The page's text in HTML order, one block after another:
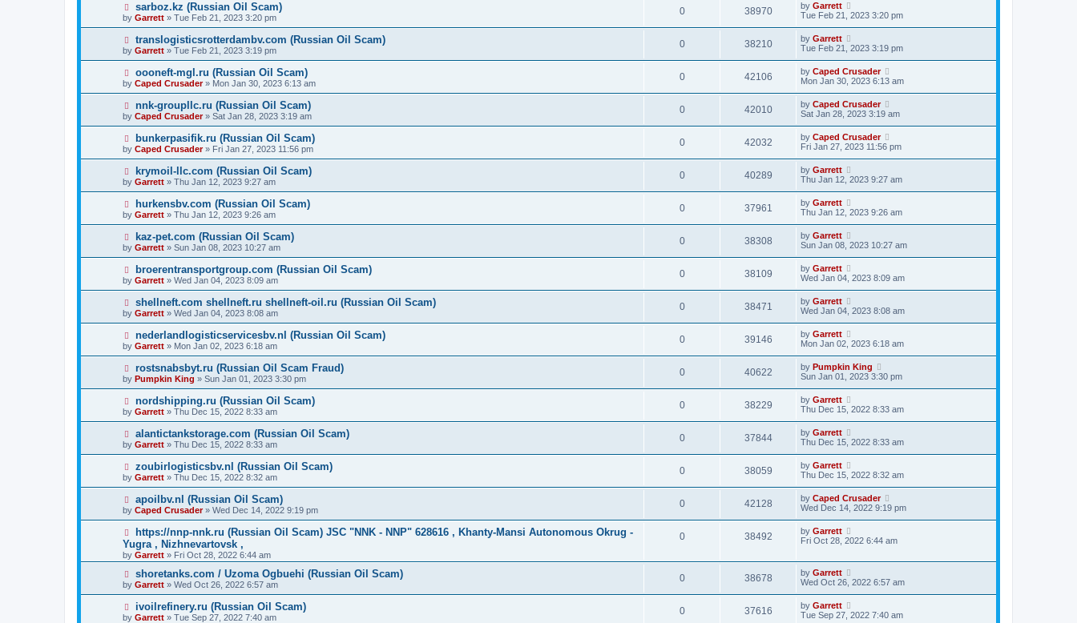
sarboz.kz (Russian Oil Scam)
by Garrett » Tue Feb 21, 2023 3:20 pm
0 38970 by Garrett
Tue Feb 21, 2023 3:20 pm
translogisticsrotterdambv.com (Russian Oil Scam)
by Garrett » Tue Feb 21, 2023 3:19 pm
0 38210 by Garrett
Tue Feb 21, 2023 3:19 pm
oooneft-mgl.ru (Russian Oil Scam)
by Caped Crusader» Mon Jan 30, 2023 6:13 am
0 42106 by Caped Crusader
Mon Jan 30, 2023 6:13 am
nnk-groupllc.ru (Russian Oil Scam)
by Caped Crusader» Sat Jan 28, 2023 3:19 am
0 42010 by Caped Crusader
Sat Jan 28, 2023 3:19 am
bunkerpasifik.ru (Russian Oil Scam)
by Caped Crusader» Fri Jan 27, 2023 11:56 pm
0 42032 by Caped Crusader
Fri Jan 27, 2023 11:56 pm
krymoil-llc.com (Russian Oil Scam)
by Garrett » Thu Jan 12, 2023 9:27 am
0 40289 by Garrett
Thu Jan 12, 2023 9:27 am
hurkensbv.com (Russian Oil Scam)
by Garrett » Thu Jan 12, 2023 9:26 am
0 37961 by Garrett
Thu Jan 12, 2023 9:26 am
kaz-pet.com (Russian Oil Scam)
by Garrett » Sun Jan 08, 2023 10:27 am
0 38308 by Garrett
Sun Jan 08, 2023 10:27 am
broerentransportgroup.com (Russian Oil Scam)
by Garrett » Wed Jan 04, 2023 8:09 am
0 38109 by Garrett
Wed Jan 04, 2023 8:09 am
shellneft.com shellneft.ru shellneft-oil.ru (Russian Oil Scam)
by Garrett » Wed Jan 04, 2023 8:08 am
0 38471 by Garrett
Wed Jan 04, 2023 8:08 am
nederlandlogisticservicesbv.nl (Russian Oil Scam)
by Garrett » Mon Jan 02, 2023 6:18 am
0 39146 by Garrett
Mon Jan 02, 2023 6:18 am
rostsnabsbyt.ru (Russian Oil Scam Fraud)
by Pumpkin King » Sun Jan 01, 2023 3:30 pm
0 40622 by Pumpkin King
Sun Jan 01, 2023 3:30 pm
nordshipping.ru (Russian Oil Scam)
by Garrett » Thu Dec 15, 2022 8:33 am
0 38229 by Garrett
Thu Dec 15, 2022 8:33 am
alantictankstorage.com (Russian Oil Scam)
by Garrett » Thu Dec 15, 2022 8:33 am
0 37844 by Garrett
Thu Dec 15, 2022 8:33 am
zoubirlogisticsbv.nl (Russian Oil Scam)
by Garrett » Thu Dec 15, 2022 8:32 am
0 38059 by Garrett
Thu Dec 15, 2022 8:32 am
apoilbv.nl (Russian Oil Scam)
by Caped Crusader» Wed Dec 14, 2022 9:19 pm
0 42128 by Caped Crusader
Wed Dec 14, 2022 9:19 pm
https://nnp-nnk.ru (Russian Oil Scam) JSC "NNK - NNP" 628616 , Khanty-Mansi Autonomous Okrug -
Yugra , Nizhnevartovsk ,
by Garrett » Fri Oct 28, 2022 6:44 am
0 38492 by Garrett
Fri Oct 28, 2022 6:44 am
shoretanks.com / Uzoma Ogbuehi (Russian Oil Scam)
by Garrett » Wed Oct 26, 2022 6:57 am
0 38678 by Garrett
Wed Oct 26, 2022 6:57 am
ivoilrefinery.ru (Russian Oil Scam)
by Garrett » Tue Sep 27, 2022 7:40 am
0 37616 by Garrett
Tue Sep 27, 2022 7:40 am